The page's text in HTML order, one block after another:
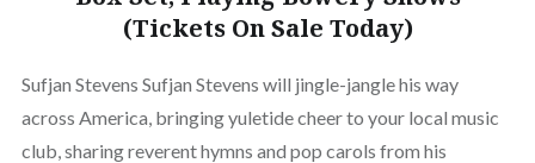
(Tickets On Sale Today)
Sufjan Stevens Sufjan Stevens will jingle-jangle his way
across America, bringing yuletide cheer to your local music
club, sharing reverent hymns and pop carols from his